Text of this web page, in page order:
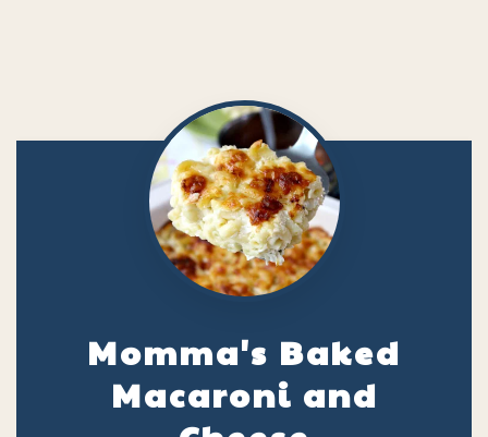
Momma's Baked
Macaroni and